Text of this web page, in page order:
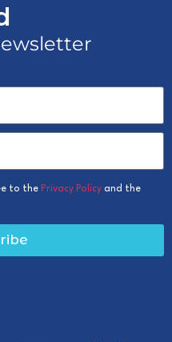
to the Privacy Policy and the